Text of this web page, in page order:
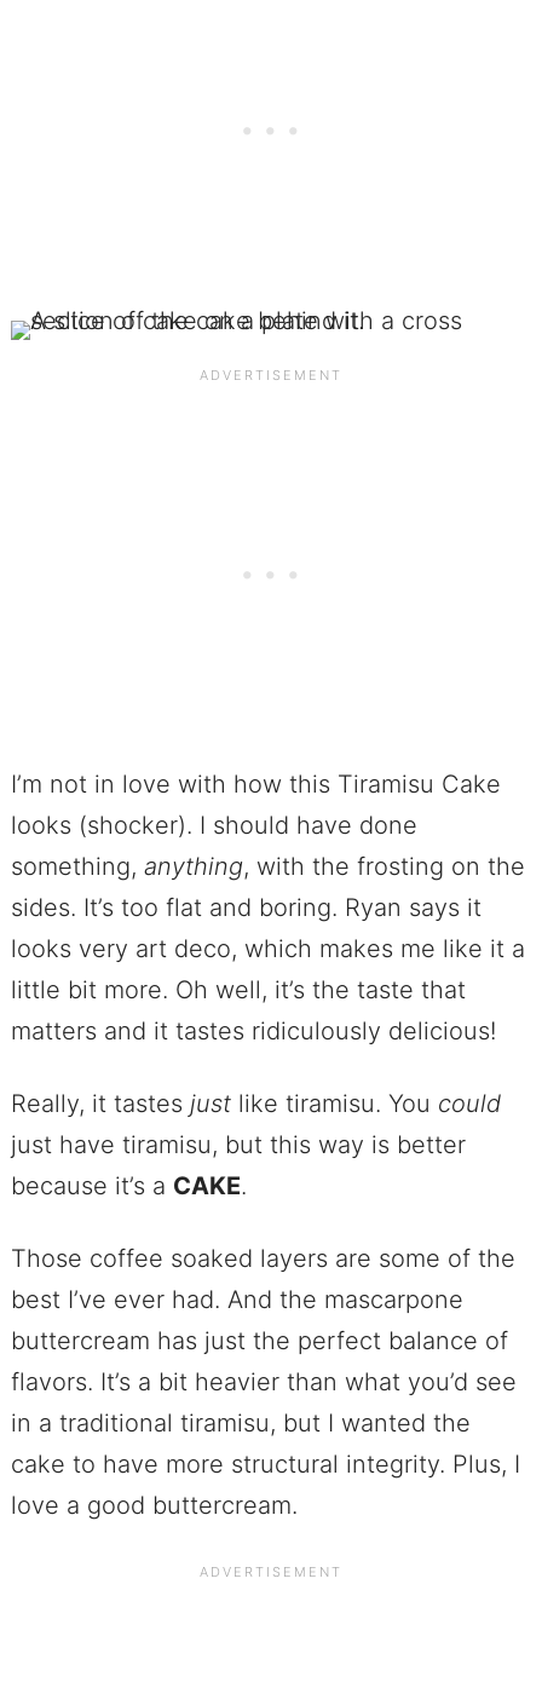
I’m not in love with how this Tiramisu Cake
looks (shocker). I should have done
something, anything, with the frosting on the
sides. It’s too flat and boring. Ryan says it
looks very art deco, which makes me like it a
little bit more. Oh well, it’s the taste that
matters and it tastes ridiculously delicious!
Really, it tastes justlike tiramisu. You could
just have tiramisu, but this way is better
because it’s a CAKE.
Those coffee soaked layers are some of the
best I’ve ever had. And the mascarpone
buttercream has just the perfect balance of
flavors. It’s a bit heavier than what you’d see
in a traditional tiramisu, but I wanted the
cake to have more structural integrity. Plus, I
love a good buttercream.